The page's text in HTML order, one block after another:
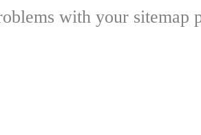
with your sitemap